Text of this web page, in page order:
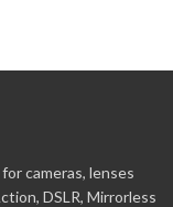
cameras, lenses
DSLR, Mirrorless